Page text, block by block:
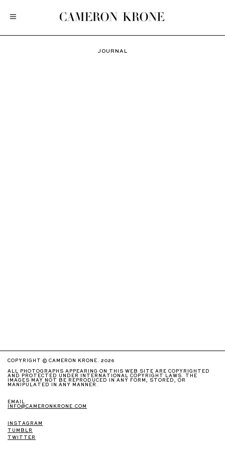
JOURNAL
COPYRIGHT © CAMERON KRONE. 2026
ALL PHOTOGRAPHS APPEARING ON THIS WEB SITE ARE COPYRIGHTED
AND PROTECTED UNDER INTERNATIONAL COPYRIGHT LAWS. THE
IMAGES MAY NOT BE REPRODUCED IN ANY FORM, STORED, OR
MANIPULATED IN ANY MANNER.
EMAIL
INFO@CAMERONKRONE.COM
INSTAGRAM
TUMBLR
TWITTER